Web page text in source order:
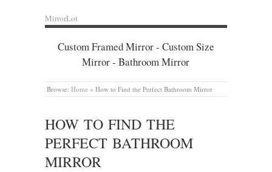
MirrorLot
Custom Framed Mirror - Custom Size
Mirror - Bathroom Mirror
Browse: Home » How to Find the Perfect Bathroom Mirror
HOW TO FIND THE
PERFECT BATHROOM
MIRROR